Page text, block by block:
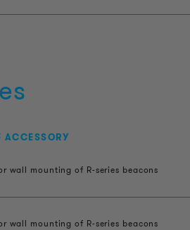
ACCESSORY
wall mounting of R-series beacons
wall mounting of R-series beacons